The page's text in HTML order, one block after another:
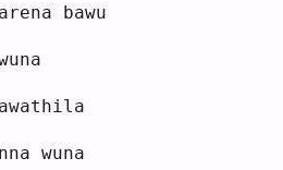
bawu
wuna